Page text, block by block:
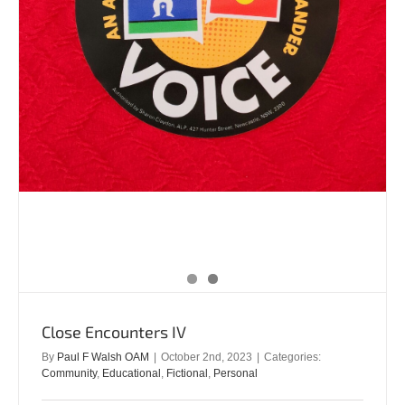
Close Encounters IV
By Paul F Walsh OAM October 2nd, 2023
Categories:
Community, Educational , Fictional , Personal